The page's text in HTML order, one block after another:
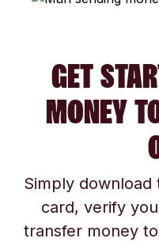
GET
MONEY
Simply
card, verify
transfer money